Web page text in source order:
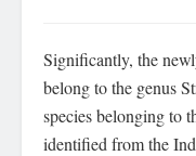
Significantly, the
belong to the genus
species belonging to
identified from the